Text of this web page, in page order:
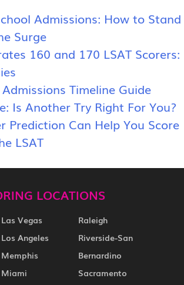
Admissions: How to Stand
Surge
160 and 170 LSAT Scorers:
Timeline Guide
Is Another Try Right For You?
Prediction Can Help You Score
LSAT
LOCATIONS
Las Vegas
Los Angeles
Memphis
Miami
Raleigh
Riverside-San
Bernardino
Sacramento